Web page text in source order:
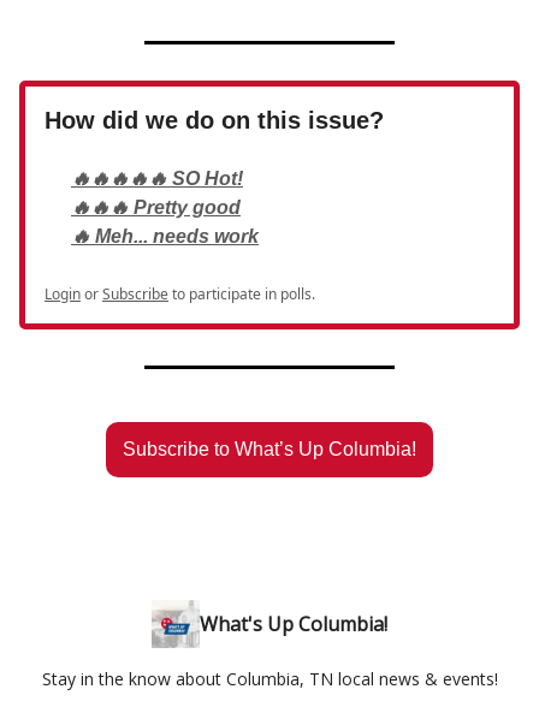
How did we do on this issue?
🔥🔥🔥🔥🔥 SO Hot!
🔥🔥🔥 Pretty good
🔥 Meh... needs work
LoginorSubscribeto participate in polls.
Subscribe to What’s Up Columbia!
What's Up Columbia!
Stay in the know about Columbia, TN local news & events!